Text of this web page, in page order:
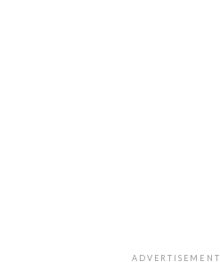
ADVERTISEMENT